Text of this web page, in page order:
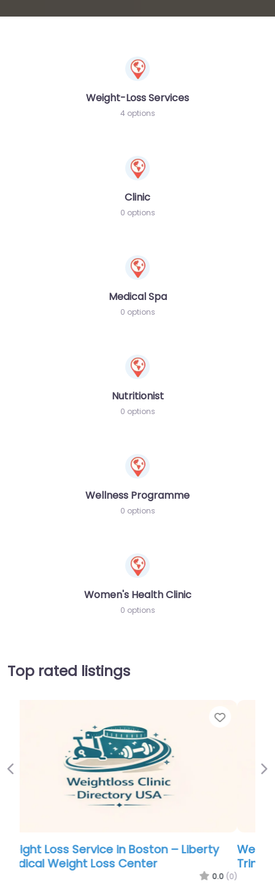
Weight-Loss Services
4 options
Clinic
0 options
Medical Spa
0 options
Nutritionist
0 options
Wellness Programme
0 options
Women's Health Clinic
0 options
Top rated listings
Weight Loss Service in Burlington – Body
Trim Weight Loss Clinic
0.0
Previous